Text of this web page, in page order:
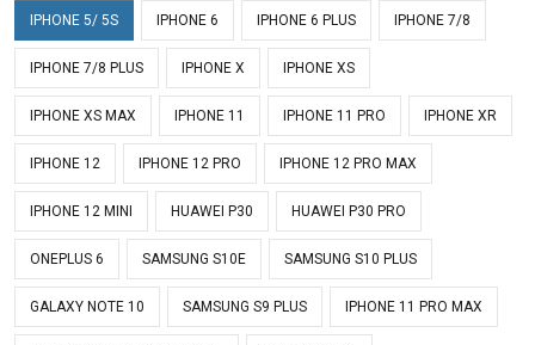
IPHONE 5/ 5S IPHONE 6 IPHONE 6 PLUS IPHONE 7/8
IPHONE 7/8 PLUS IPHONE X IPHONE XS
IPHONE XS MAX IPHONE 11 IPHONE 11 PRO IPHONE XR
IPHONE 12 IPHONE 12 PRO IPHONE 12 PRO MAX
IPHONE 12 MINI HUAWEI P30 HUAWEI P30 PRO
ONEPLUS 6 SAMSUNG S10E SAMSUNG S10 PLUS
GALAXY NOTE 10 SAMSUNG S9 PLUS IPHONE 11 PRO MAX